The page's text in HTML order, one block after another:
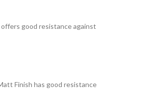
good resistance against
Finish has good resistance